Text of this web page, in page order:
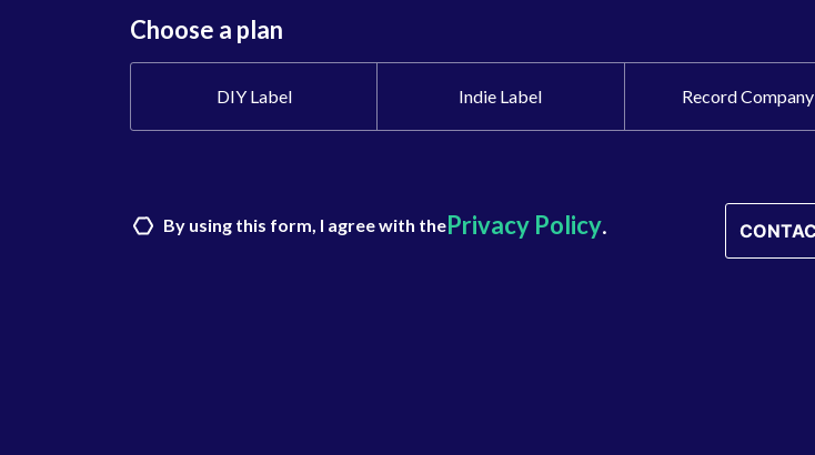
Choose a plan
DIY Label Indie Label Record Company
By using this form, I agree with thePrivacy Policy.